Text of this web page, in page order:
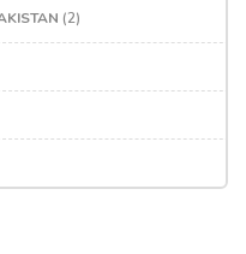
(2)